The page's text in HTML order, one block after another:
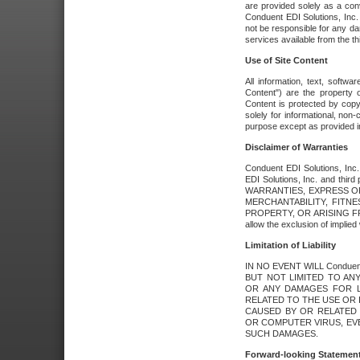
are provided solely as a
Conduent EDI Solutions,
not be responsible for any
services available from the
Use of Site Content
All information, text,
Content") are the property
Content is protected by
solely for informational,
purpose except as provided
Disclaimer of Warranties
Conduent EDI Solutions,
EDI Solutions, Inc. and third
WARRANTIES, EXPRESS
MERCHANTABILITY,
PROPERTY, OR ARISING
allow the exclusion of
Limitation of Liability
IN NO EVENT WILL
BUT NOT LIMITED TO
OR ANY DAMAGES FOR
RELATED TO THE USE
CAUSED BY OR
OR COMPUTER VIRUS,
SUCH DAMAGES.
Forward-looking